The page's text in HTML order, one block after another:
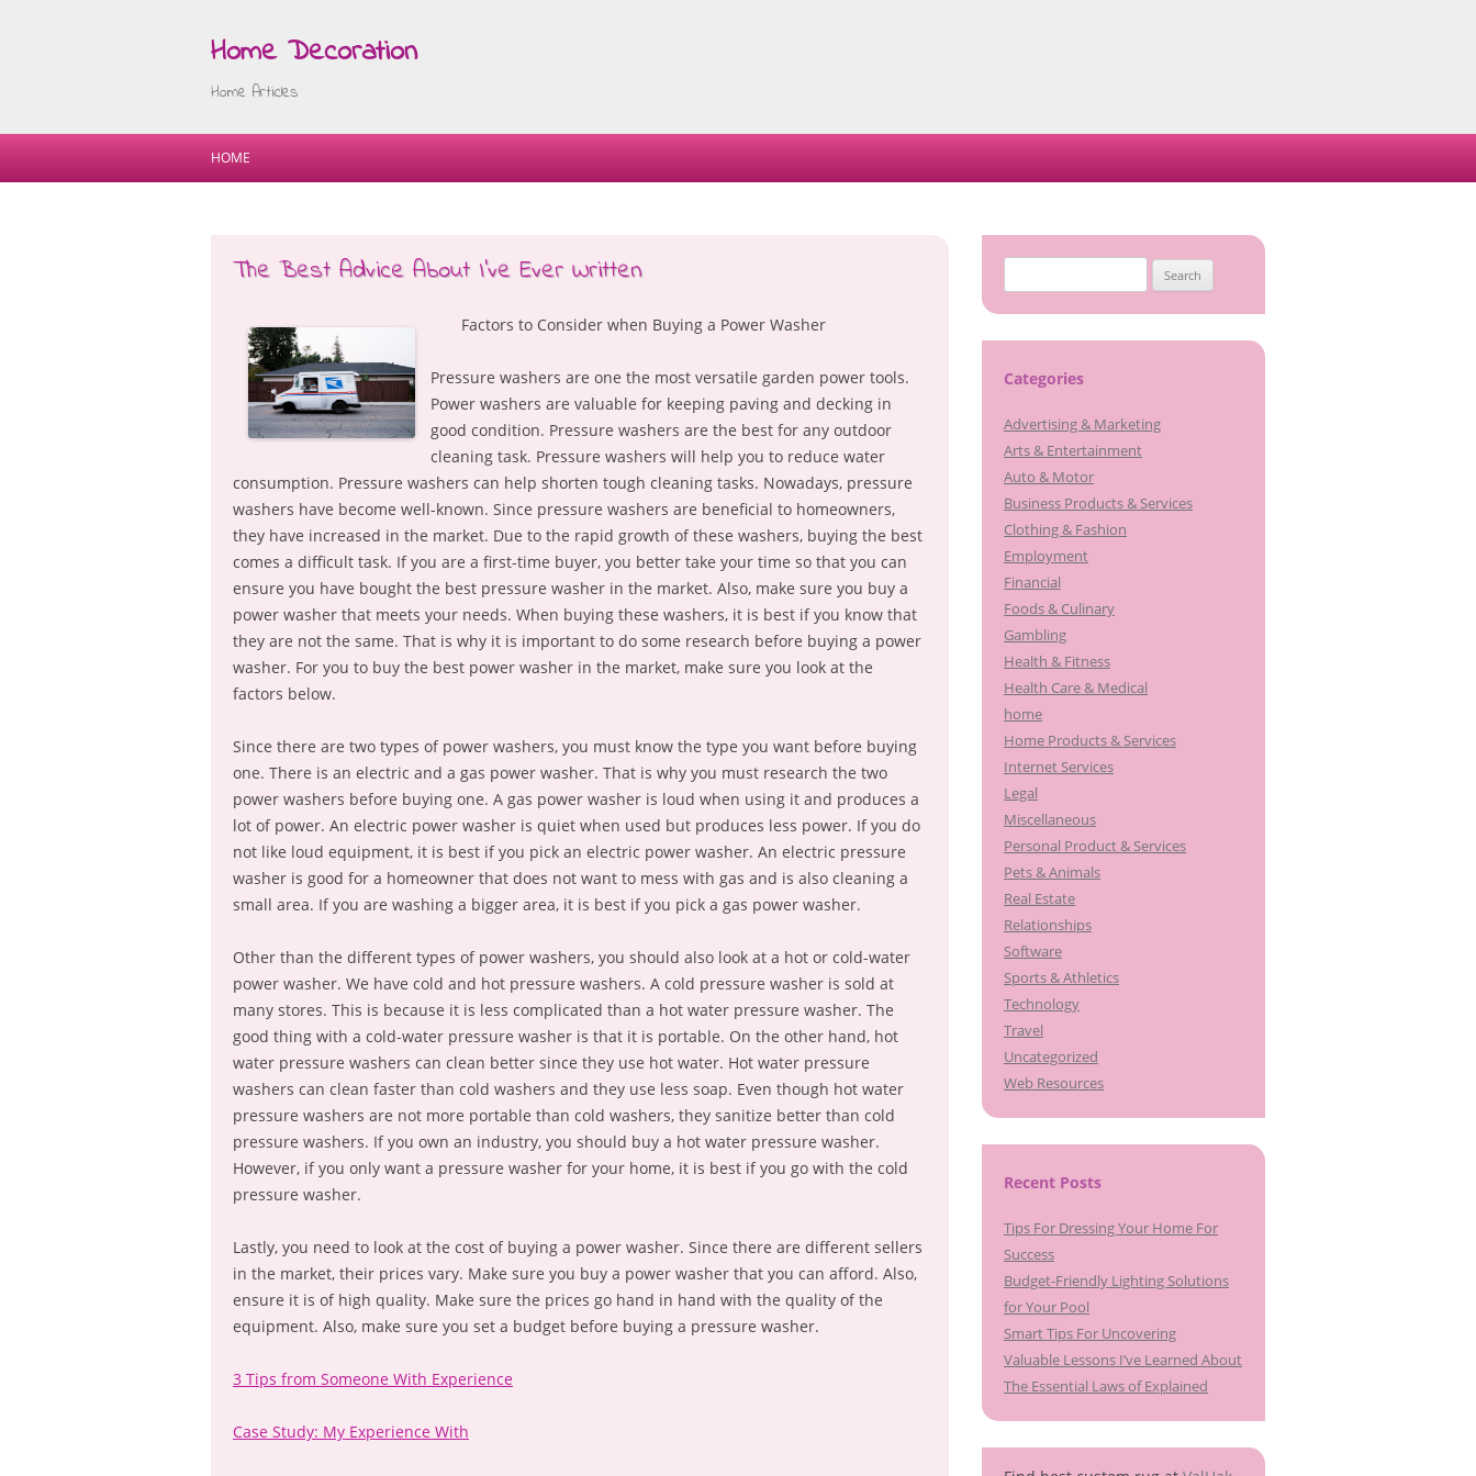
Home Decoration
Home Articles
Skip
HOME
The Best Advice About I’ve Ever Written
Factors to Consider when Buying a Power Washer
Pressure washers are one the most versatile garden power tools.
Power washers are valuable for keeping paving and decking in
good condition. Pressure washers are the best for any outdoor
cleaning task. Pressure washers will help you to reduce water
consumption. Pressure washers can help shorten tough cleaning tasks. Nowadays, pressure
washers have become well-known. Since pressure washers are beneficial to homeowners,
they have increased in the market. Due to the rapid growth of these washers, buying the best
comes a difficult task. If you are a first-time buyer, you better take your time so that you can
ensure you have bought the best pressure washer in the market. Also, make sure you buy a
power washer that meets your needs. When buying these washers, it is best if you know that
they are not the same. That is why it is important to do some research before buying a power
washer. For you to buy the best power washer in the market, make sure you look at the
factors below.
Since there are two types of power washers, you must know the type you want before buying
one. There is an electric and a gas power washer. That is why you must research the two
power washers before buying one. A gas power washer is loud when using it and produces a
lot of power. An electric power washer is quiet when used but produces less power. If you do
not like loud equipment, it is best if you pick an electric power washer. An electric pressure
washer is good for a homeowner that does not want to mess with gas and is also cleaning a
small area. If you are washing a bigger area, it is best if you pick a gas power washer.
Other than the different types of power washers, you should also look at a hot or cold-water
power washer. We have cold and hot pressure washers. A cold pressure washer is sold at
many stores. This is because it is less complicated than a hot water pressure washer. The
good thing with a cold-water pressure washer is that it is portable. On the other hand, hot
water pressure washers can clean better since they use hot water. Hot water pressure
washers can clean faster than cold washers and they use less soap. Even though hot water
pressure washers are not more portable than cold washers, they sanitize better than cold
pressure washers. If you own an industry, you should buy a hot water pressure washer.
However, if you only want a pressure washer for your home, it is best if you go with the cold
pressure washer.
Lastly, you need to look at the cost of buying a power washer. Since there are different sellers
in the market, their prices vary. Make sure you buy a power washer that you can afford. Also,
ensure it is of high quality. Make sure the prices go hand in hand with the quality of the
equipment. Also, make sure you set a budget before buying a pressure washer.
3 Tips from Someone With Experience
Case Study: My Experience With
for:
Categories
Advertising & Marketing
Arts & Entertainment
Auto & Motor
Business Products & Services
Clothing & Fashion
Employment
Financial
Foods & Culinary
Gambling
Health & Fitness
Health Care & Medical
home
Home Products & Services
Internet Services
Legal
Miscellaneous
Personal Product & Services
Pets & Animals
Real Estate
Relationships
Software
Sports & Athletics
Technology
Travel
Uncategorized
Web Resources
Recent Posts
Tips For Dressing Your Home For
Success
Budget-Friendly Lighting Solutions
for Your Pool
Smart Tips For Uncovering
Valuable Lessons I’ve Learned About
The Essential Laws of Explained